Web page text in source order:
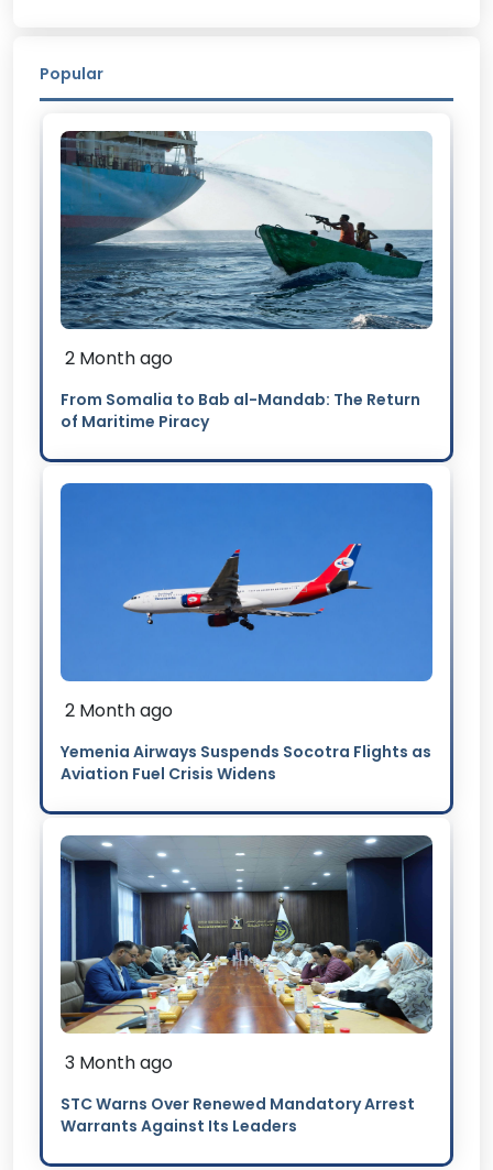
Popular
2 Month ago
From Somalia to Bab al-Mandab: The Return
of Maritime Piracy
2 Month ago
Yemenia Airways Suspends Socotra Flights as
Aviation Fuel Crisis Widens
3 Month ago
STC Warns Over Renewed Mandatory Arrest
Warrants Against Its Leaders